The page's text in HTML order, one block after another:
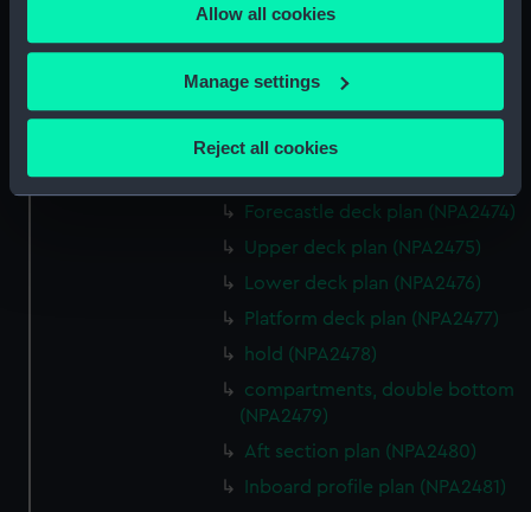
the Privacy trigger icon.
If you allow, we would also like to:
Collect information about your geographical
location which can be accurate to within several
Identify your device by actively scanning it for
specific characteristics (fingerprinting)
Find out more about how your personal data is processed
and set your preferences in thedetails section.
We’d like to use additional cookies to remember your
preferences, understand how our website is used, and to
help us improve it. We may also use cookies to tailor our
marketing to your interests and deliver embedded content
Allow all cookies
Manage settings
Reject all cookies
Bridge deck plan (NPA2472)
deck, superstructure (NPA2473)
Forecastle deck plan (NPA2474)
Upper deck plan (NPA2475)
Lower deck plan (NPA2476)
Platform deck plan (NPA2477)
hold (NPA2478)
compartments, double bottom
(NPA2479)
Aft section plan (NPA2480)
Inboard profile plan (NPA2481)